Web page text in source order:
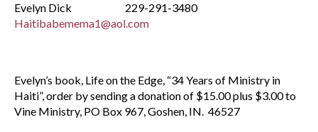
Evelyn Dick 229-291-3480
Haitibabemema1@aol.com
Evelyn’s book, Life on the Edge, “34 Years of Ministry in
Haiti”, order by sending a donation of $15.00 plus $3.00 to
Vine Ministry, PO Box 967, Goshen, IN. 46527